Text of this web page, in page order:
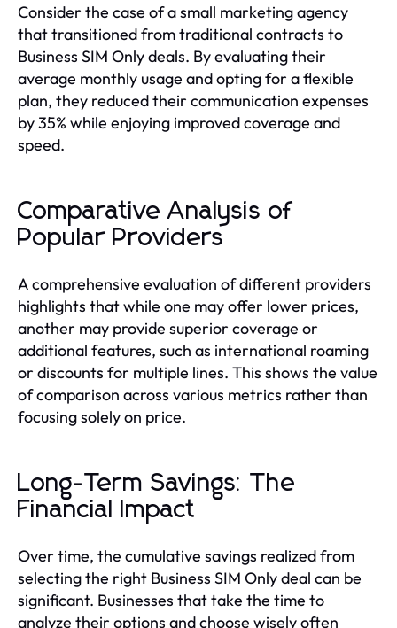
Consider the case of a small marketing agency
that transitioned from traditional contracts to
Business SIM Only deals. By evaluating their
average monthly usage and opting for a flexible
plan, they reduced their communication expenses
by 35% while enjoying improved coverage and
speed.
Comparative Analysis of
Popular Providers
A comprehensive evaluation of different providers
highlights that while one may offer lower prices,
another may provide superior coverage or
additional features, such as international roaming
or discounts for multiple lines. This shows the value
of comparison across various metrics rather than
focusing solely on price.
Long-Term Savings: The
Financial Impact
Over time, the cumulative savings realized from
selecting the right Business SIM Only deal can be
significant. Businesses that take the time to
analyze their options and choose wisely often